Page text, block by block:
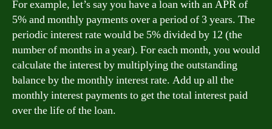
For example, let’s say you have a loan with an APR of
5% and monthly payments over a period of 3 years. The
periodic interest rate would be 5% divided by 12 (the
number of months in a year). For each month, you would
calculate the interest by multiplying the outstanding
balance by the monthly interest rate. Add up all the
monthly interest payments to get the total interest paid
over the life of the loan.